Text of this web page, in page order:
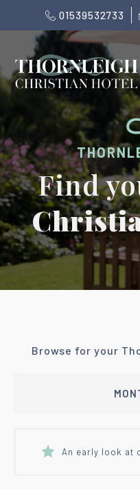
01539532733
Find
Browse for your
An early look at